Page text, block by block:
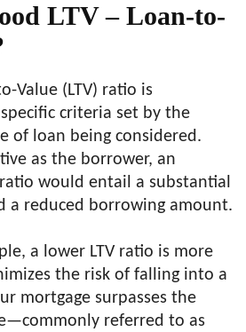
LTV – Loan-to-
Value (LTV) ratio is
criteria set by the
of loan being considered.
as the borrower, an
ratio would entail a substantial
a reduced borrowing amount.
a lower LTV ratio is more
the risk of falling into a
mortgage surpasses the
referred to as